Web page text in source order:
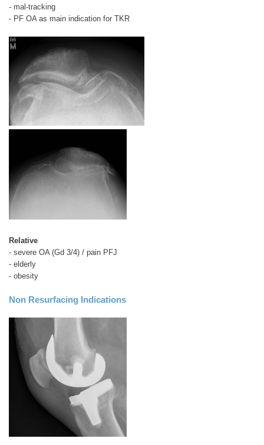
- mal-tracking
- PF OA as main indication for TKR
Relative
- severe OA (Gd 3/4) / pain PFJ
- elderly
- obesity
Non Resurfacing Indications